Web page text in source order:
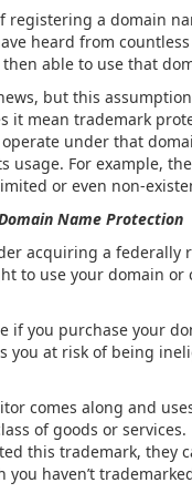
registering a domain
heard from
able to use that
but this
it mean trademark
under that
For example,
or even non-
Name Protection
acquiring a federally
to use your domain
if you purchase your
you at risk of being
comes along and
of goods or
this trademark, they
haven’t